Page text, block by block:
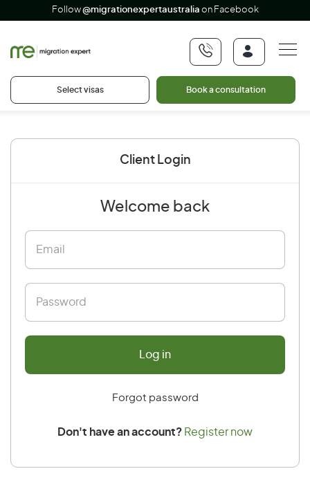
Follow@migrationexpertaustralia on Facebook
Select visas Book a consultation
Client Login
Welcome back
Forgot password
Don't have an account? Register now